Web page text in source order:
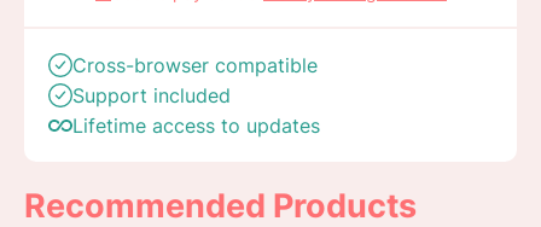
Cross-browser compatible
Support included
Lifetime access to updates
Recommended Products